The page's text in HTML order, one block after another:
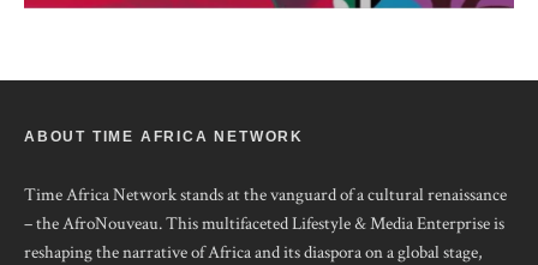
ABOUT TIME AFRICA NETWORK
Time Africa Network stands at the vanguard of a cultural renaissance
– the AfroNouveau. This multifaceted Lifestyle & Media Enterprise is
reshaping the narrative of Africa and its diaspora on a global stage,